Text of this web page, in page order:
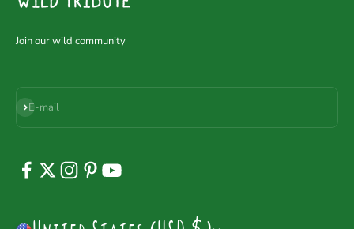
Join our wild community
E-mail
Subscribe